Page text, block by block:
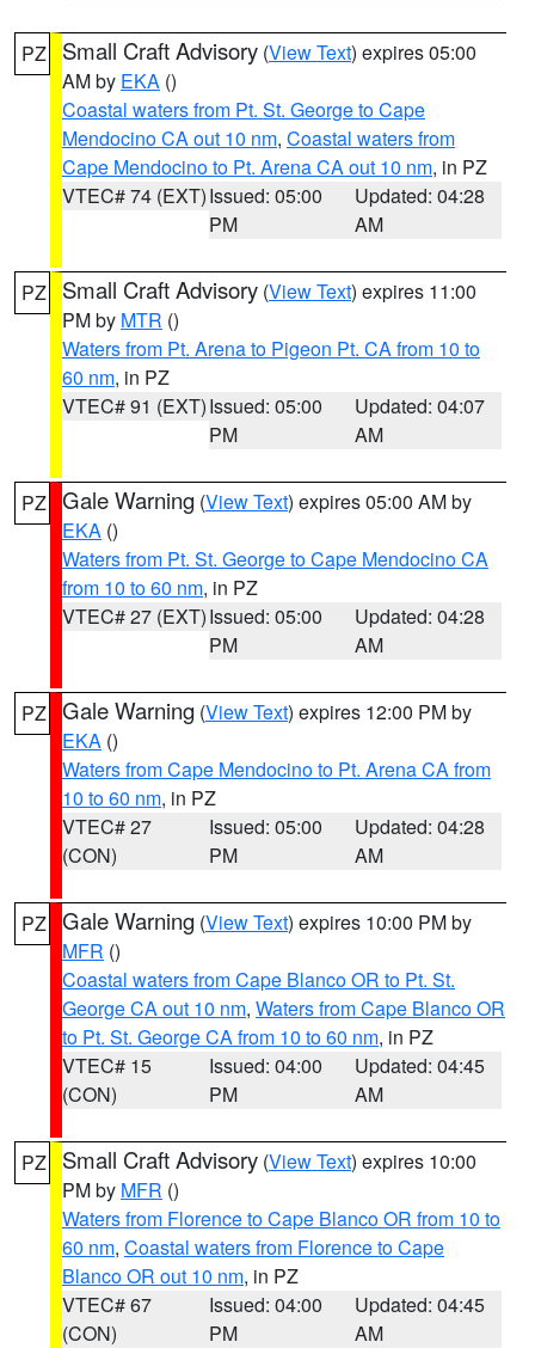
PZ Small Craft Advisory (View Text) expires 05:00
AM by EKA ()
Coastal waters from Pt. St. George to Cape
Mendocino CA out 10 nm, Coastal waters from
Cape Mendocino to Pt. Arena CA out 10 nm, in PZ
VTEC# 74 (EXT)Issued: 05:00
PM
Updated: 04:28
AM
PZ Small Craft Advisory (View Text) expires 11:00
PM by MTR ()
Waters from Pt. Arena to Pigeon Pt. CA from 10 to
60 nm, in PZ
VTEC# 91 (EXT)Issued: 05:00
PM
Updated: 04:07
AM
PZ Gale Warning (View Text) expires 05:00 AM by
EKA ()
Waters from Pt. St. George to Cape Mendocino CA
from 10 to 60 nm, in PZ
VTEC# 27 (EXT)Issued: 05:00
PM
Updated: 04:28
AM
PZ Gale Warning (View Text) expires 12:00 PM by
EKA ()
Waters from Cape Mendocino to Pt. Arena CA from
10 to 60 nm, in PZ
VTEC# 27
(CON)
Issued: 05:00
PM
Updated: 04:28
AM
PZ Gale Warning (View Text) expires 10:00 PM by
MFR ()
Coastal waters from Cape Blanco OR to Pt. St.
George CA out 10 nm, Waters from Cape Blanco OR
to Pt. St. George CA from 10 to 60 nm, in PZ
VTEC# 15
(CON)
Issued: 04:00
PM
Updated: 04:45
AM
PZ Small Craft Advisory (View Text) expires 10:00
PM by MFR ()
Waters from Florence to Cape Blanco OR from 10 to
60 nm, Coastal waters from Florence to Cape
Blanco OR out 10 nm, in PZ
VTEC# 67
(CON)
Issued: 04:00
PM
Updated: 04:45
AM